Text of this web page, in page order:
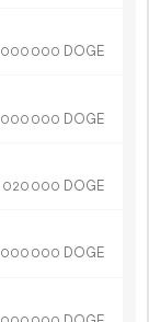
000 000 DOGE
000 000 DOGE
020 000 DOGE
000 000 DOGE